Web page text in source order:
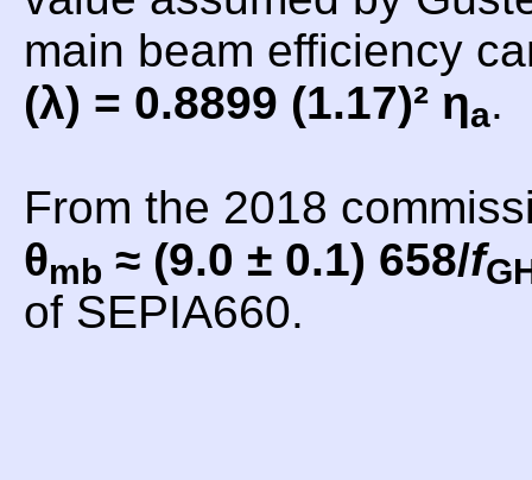
main beam efficiency
(λ) = 0.8899 (1.17)² ηa.
From the 2018
θmb ≈ (9.0 ± 0.1) 658/f
of SEPIA660.